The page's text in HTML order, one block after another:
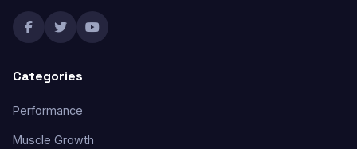
Categories
Performance
Muscle Growth